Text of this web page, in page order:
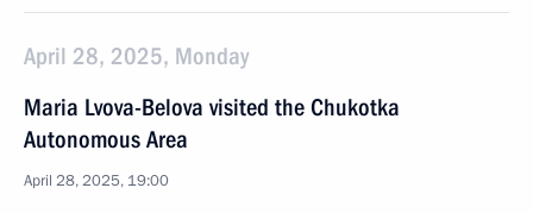
April 28, 2025, Monday
Maria Lvova-Belova visited the Chukotka
Autonomous Area
April 28, 2025, 19:00